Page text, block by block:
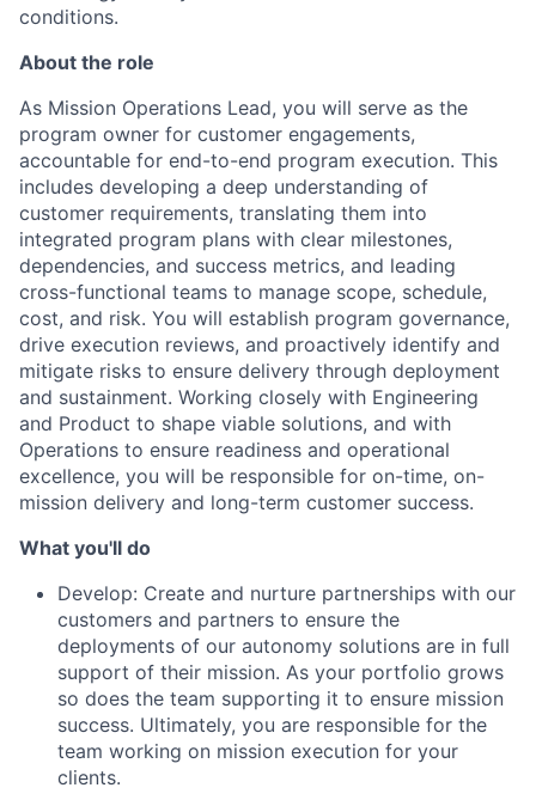
conditions.
About the role
As Mission Operations Lead, you will serve as the
program owner for customer engagements,
accountable for end-to-end program execution. This
includes developing a deep understanding of
customer requirements, translating them into
integrated program plans with clear milestones,
dependencies, and success metrics, and leading
cross-functional teams to manage scope, schedule,
cost, and risk. You will establish program governance,
drive execution reviews, and proactively identify and
mitigate risks to ensure delivery through deployment
and sustainment. Working closely with Engineering
and Product to shape viable solutions, and with
Operations to ensure readiness and operational
excellence, you will be responsible for on-time, on-
mission delivery and long-term customer success.
What you'll do
Develop: Create and nurture partnerships with our
customers and partners to ensure the
deployments of our autonomy solutions are in full
support of their mission. As your portfolio grows
so does the team supporting it to ensure mission
success. Ultimately, you are responsible for the
team working on mission execution for your
clients.